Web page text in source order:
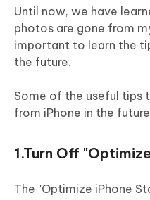
Until now, we have
photos are gone from
important to learn the
the future.
Some of the useful tips
from iPhone in the
1.Turn Off
The "Optimize iPhone